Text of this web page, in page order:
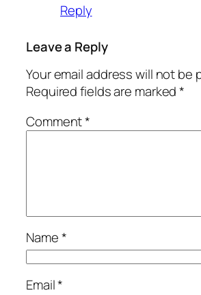
Reply
Leave a Reply
Your email address will not be
Required fields are marked*
Comment*
Name*
Email*